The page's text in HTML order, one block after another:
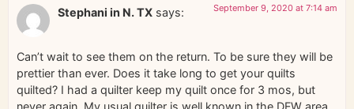
Stephani in N. TX says: September 9, 2020 at 7:14 am
Can’t wait to see them on the return. To be sure they will be
prettier than ever. Does it take long to get your quilts
quilted? I had a quilter keep my quilt once for 3 mos, but